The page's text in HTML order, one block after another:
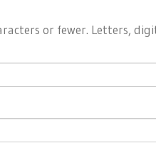
or fewer. Letters,